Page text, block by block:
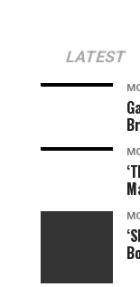
LATEST